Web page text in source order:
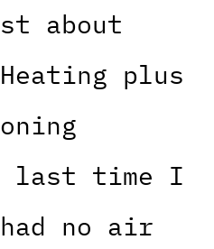
about
plus
last time I
no air